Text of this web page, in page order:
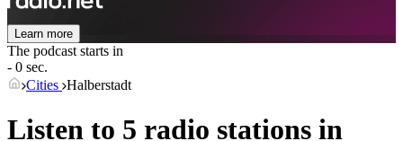
Learn more
The podcast starts in
- 0 sec.
Cities Halberstadt
Listen to 5 radio stations in